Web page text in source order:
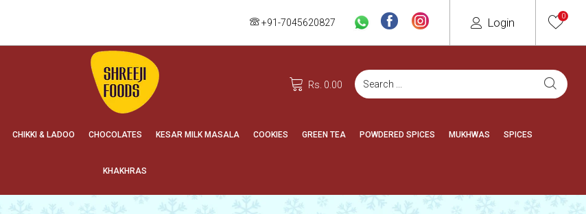
+91-7045620827 Login 0
Rs. 0.00
CHIKKI & LADOO CHOCOLATES KESAR MILK MASALA COOKIES GREEN TEA POWDERED SPICES MUKHWAS SPICES
KHAKHRAS